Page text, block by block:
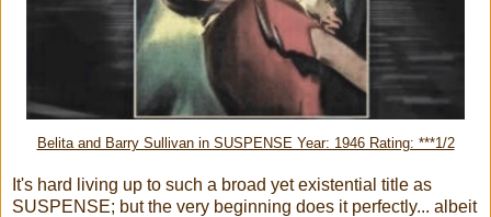
Belita and Barry Sullivan in SUSPENSE Year: 1946 Rating: ***1/2
It's hard living up to such a broad yet existential title as
SUSPENSE; but the very beginning does it perfectly... albeit